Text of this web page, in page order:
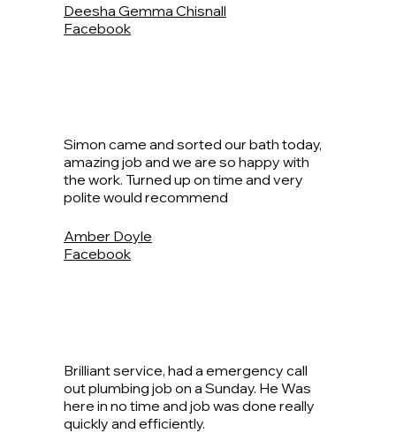
Deesha Gemma Chisnall
Facebook
Simon came and sorted our bath today,
amazing job and we are so happy with
the work. Turned up on time and very
polite would recommend
Amber Doyle
Facebook
Brilliant service, had a emergency call
out plumbing job on a Sunday. He Was
here in no time and job was done really
quickly and efficiently.